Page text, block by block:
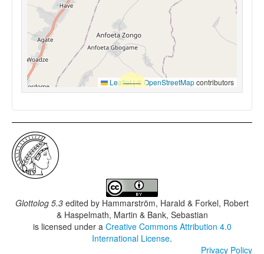
Leaflet|© OpenStreetMapcontributors
Glottolog 5.3 edited by Hammarström, Harald & Forkel, Robert
& Haspelmath, Martin & Bank, Sebastian
is licensed under a Creative Commons Attribution 4.0
International License.
Privacy Policy